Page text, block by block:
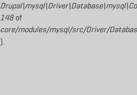
148of
core/modules/mysql/src/Driver/
).